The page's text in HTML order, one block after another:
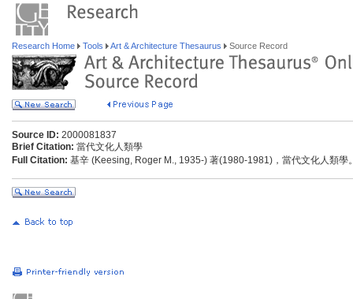
Research Home Tools Art & Architecture Thesaurus Source Record
Source ID: 2000081837
Brief Citation: 當代文化人類學
Full Citation: 基辛 (Keesing, Roger M., 1935-) 著(1980-1981)，當代文化人類學